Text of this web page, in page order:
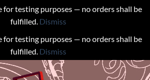
for testing purposes — no orders shall be
fulfilled. Dismiss
for testing purposes — no orders shall be
fulfilled. Dismiss